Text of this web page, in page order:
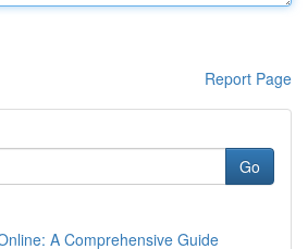
Report Page
Go
A Comprehensive Guide